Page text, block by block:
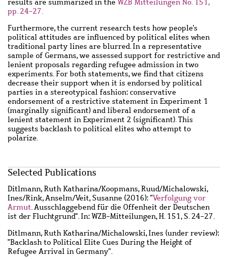
results are summarized in the WZB Mitteilungen No. 151,
pp. 24-27.
Furthermore, the current research tests how people's
political attitudes are influenced by political elites when
traditional party lines are blurred. In a representative
sample of Germans, we assessed support for restrictive and
lenient proposals regarding refugee admission in two
experiments. For both statements, we find that citizens
decrease their support when it is endorsed by political
parties in a stereotypical fashion: conservative
endorsement of a restrictive statement in Experiment 1
(marginally significant) and liberal endorsement of a
lenient statement in Experiment 2 (significant). This
suggests backlash to political elites who attempt to
polarize.
Main
Selected Publications
Wzbaktiv
Ditlmann, Ruth Katharina/Koopmans, Ruud/Michalowski,
Ines/Rink, Anselm/Veit, Susanne (2016): "Verfolgung vor
Armut. Ausschlaggebend für die Offenheit der Deutschen
ist der Fluchtgrund". In: WZB-Mitteilungen, H. 151, S. 24-27.
Ditlmann, Ruth Katharina/Michalowski, Ines (under review):
"Backlash to Political Elite Cues During the Height of
Refugee Arrival in Germany".